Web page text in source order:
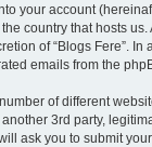
your account
country that hosts
of “Blogs Fere”.
emails from the
of different
3rd party,
ask you to submit